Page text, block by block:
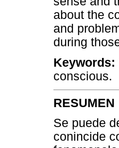
about the
and
during
Keywords:
conscious.
RESUMEN
Se puede
conincide